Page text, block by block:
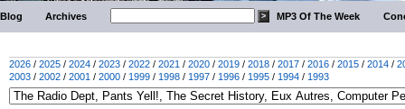
Blog Archives MP3 Of The Week
2026 / 2025 / 2024 / 2023 / 2022 / 2021 / 2020 / 2019 / 2018 / 2017 / 2016 / 2015 / 2014 /
2003 / 2002 / 2001 / 2000 / 1999 / 1998 / 1997 / 1996 / 1995 / 1994 / 1993